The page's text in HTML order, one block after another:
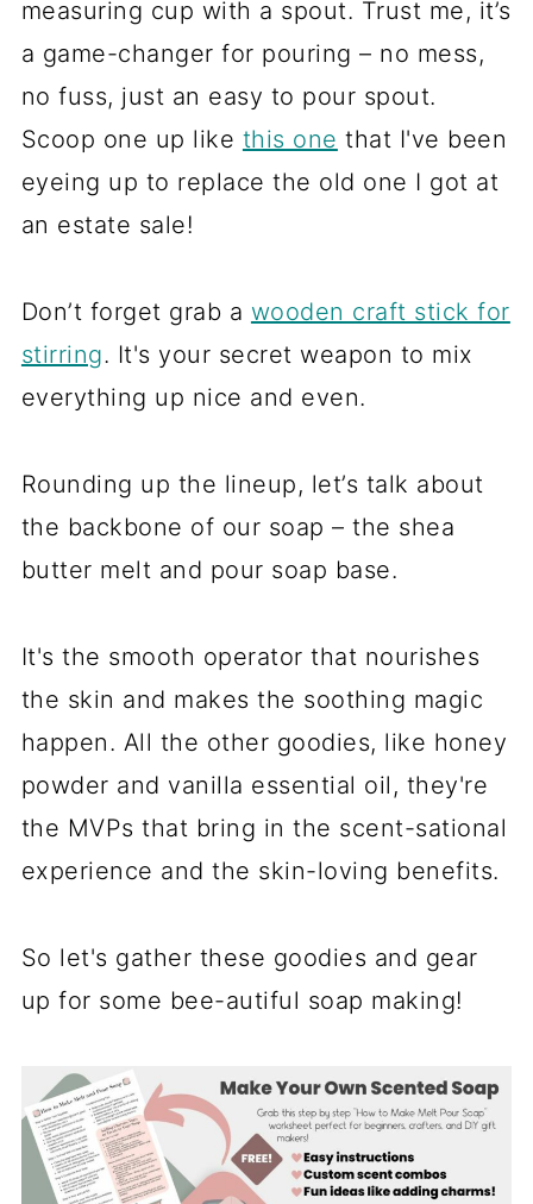
measuring cup with a spout. Trust me, it’s
a game-changer for pouring – no mess,
no fuss, just an easy to pour spout.
Scoop one up like this one that I've been
eyeing up to replace the old one I got at
an estate sale!
Don’t forget grab a wooden craft stick for
stirring. It's your secret weapon to mix
everything up nice and even.
Rounding up the lineup, let’s talk about
the backbone of our soap – the shea
butter melt and pour soap base.
It's the smooth operator that nourishes
the skin and makes the soothing magic
happen. All the other goodies, like honey
powder and vanilla essential oil, they're
the MVPs that bring in the scent-sational
experience and the skin-loving benefits.
So let's gather these goodies and gear
up for some bee-autiful soap making!